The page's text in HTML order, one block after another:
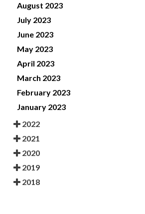
August 2023
July 2023
June 2023
May 2023
April 2023
March 2023
February 2023
January 2023
2022
2021
2020
2019
2018